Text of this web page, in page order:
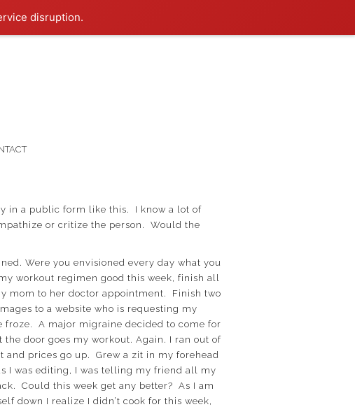
disruption.
in a public form like this. I know a lot of
or critize the person. Would the
Were you envisioned every day what you
workout regimen good this week, finish all
mom to her doctor appointment. Finish two
to a website who is requesting my
froze. A major migraine decided to come for
door goes my workout. Again. I ran out of
and prices go up. Grew a zit in my forehead
I was editing, I was telling my friend all my
Could this week get any better? As I am
down I realize I didn’t cook for this week,